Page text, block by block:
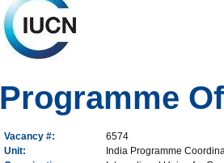
Programme
Vacancy #:
6574
Unit:
India Programme